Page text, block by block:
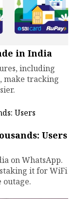
in India
including
make tracking
Users
on WhatsApp.
it for WiFi
outage.